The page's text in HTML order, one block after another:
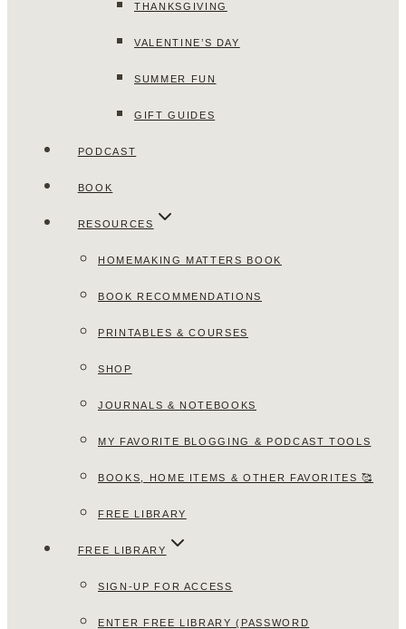
THANKSGIVING
VALENTINE’S DAY
SUMMER FUN
GIFT GUIDES
PODCAST
BOOK
RESOURCES
HOMEMAKING MATTERS BOOK
BOOK RECOMMENDATIONS
PRINTABLES & COURSES
SHOP
JOURNALS & NOTEBOOKS
MY FAVORITE BLOGGING & PODCAST TOOLS
BOOKS, HOME ITEMS & OTHER FAVORITES 🥰
FREE LIBRARY
FREE LIBRARY
SIGN-UP FOR ACCESS
ENTER FREE LIBRARY (PASSWORD